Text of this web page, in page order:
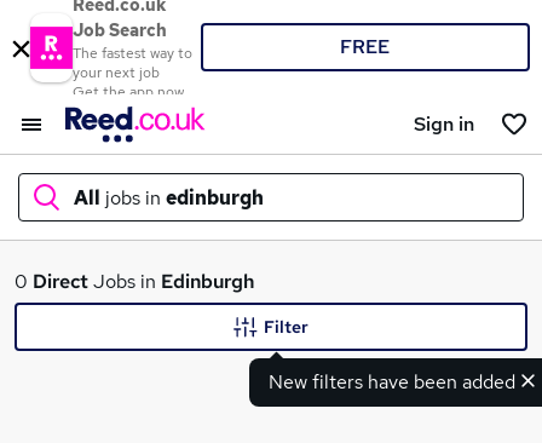
Reed.co.uk
Job Search
The fastest way to
your next job
Get the app now
FREE
Sign in
All jobs in edinburgh
What
0 DirectJobs in Edinburgh
New filters have been added
Filter